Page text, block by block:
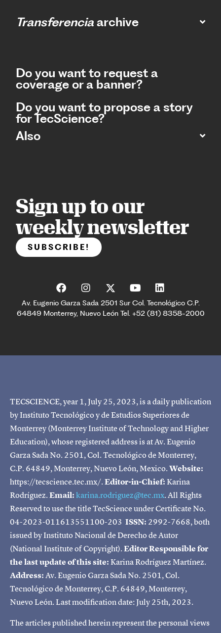
Transferencia archive
Do you want to request a
coverage or a banner?
Do you want to propose a story
for TecScience?
Also
Sign up to our
weekly newsletter
SUBSCRIBE!
Av. Eugenio Garza Sada 2501 Sur Col. Tecnológico C.P.
64849 Monterrey, Nuevo León Tel. +52 (81) 8358-2000
TECSCIENCE, year 1, July 25, 2023, is a daily publication
by Instituto Tecnológico y de Estudios Superiores de
Monterrey (Monterrey Institute of Technology and Higher
Education), whose registered address is at Av. Eugenio
Garza Sada No. 2501, Col. Tecnológico de Monterrey,
C.P. 64849, Monterrey, Nuevo León, Mexico.Website:
https://tecscience.tec.mx/.Editor-in-Chief:Karina
Rodríguez.Email:karina.rodriguez@tec.mx. All Rights
Reserved to use the title TecScience under Certificate No.
04-2023-011613551100-203 ISSN: 2992-7668, both
issued by Instituto Nacional de Derecho de Autor
(National Institute of Copyright).Editor Responsible for
the last update of this site:Karina Rodríguez Martínez.
Address:Av. Eugenio Garza Sada No. 2501, Col.
Tecnológico de Monterrey, C.P. 64849, Monterrey,
Nuevo León. Last modification date: July 25th, 2023.
The articles published herein represent the personal views